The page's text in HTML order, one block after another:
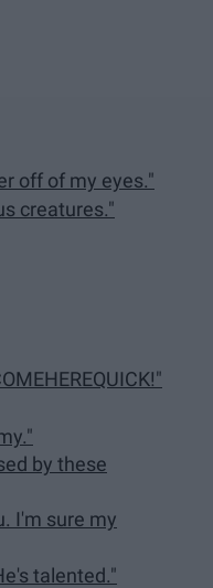
off of my eyes."
creatures."
by these
I'm sure my
talented."